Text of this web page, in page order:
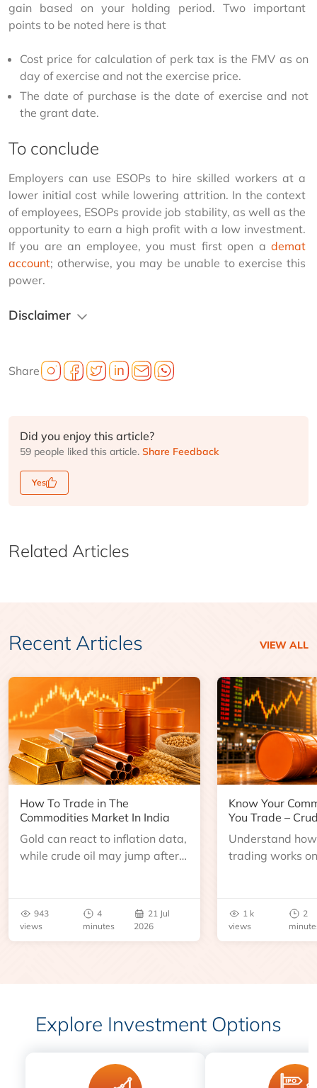
gain based on your holding period. Two important
points to be noted here is that
Cost price for calculation of perk tax is the FMV as on
day of exercise and not the exercise price.
The date of purchase is the date of exercise and not
the grant date.
To conclude
Employers can use ESOPs to hire skilled workers at a
lower initial cost while lowering attrition. In the context
of employees, ESOPs provide job stability, as well as the
opportunity to earn a high profit with a low investment.
If you are an employee, you must first open a demat
account; otherwise, you may be unable to exercise this
power.
Disclaimer
Share
Did you enjoy this article?
59 people liked this article. Share Feedback
Yes
Related Articles
Recent Articles VIEW ALL
How To Trade in The
Commodities Market In India
Gold can react to inflation data,
while crude oil may jump after
943
views
4
minutes
21 Jul
2026
Know Your
You Trade –
Understand
trading works
benchmarks,
risks before you
1 k
views
2
Explore Investment Options